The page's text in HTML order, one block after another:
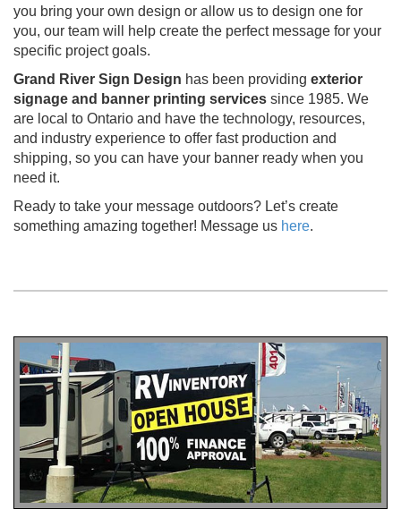
you bring your own design or allow us to design one for
you, our team will help create the perfect message for your
specific project goals.
Grand River Sign Design has been providing exterior
signage and banner printing services since 1985. We
are local to Ontario and have the technology, resources,
and industry experience to offer fast production and
shipping, so you can have your banner ready when you
need it.
Ready to take your message outdoors? Let’s create
something amazing together! Message us here.